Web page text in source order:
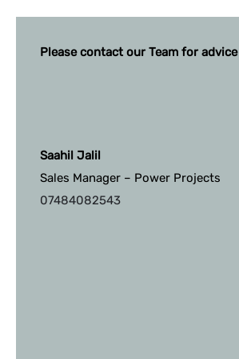
Please contact our Team for
Saahil Jalil
Sales Manager – Power Projects
07484082543